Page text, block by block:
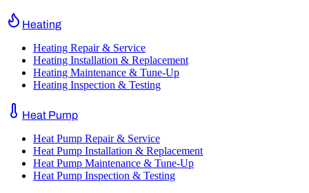
Heating
Heating Repair & Service
Heating Installation & Replacement
Heating Maintenance & Tune-Up
Heating Inspection & Testing
Heat Pump
Heat Pump Repair & Service
Heat Pump Installation & Replacement
Heat Pump Maintenance & Tune-Up
Heat Pump Inspection & Testing